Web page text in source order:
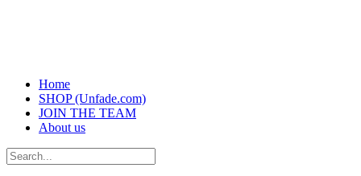
Home
SHOP (Unfade.com)
JOIN THE TEAM
About us
Search
for: